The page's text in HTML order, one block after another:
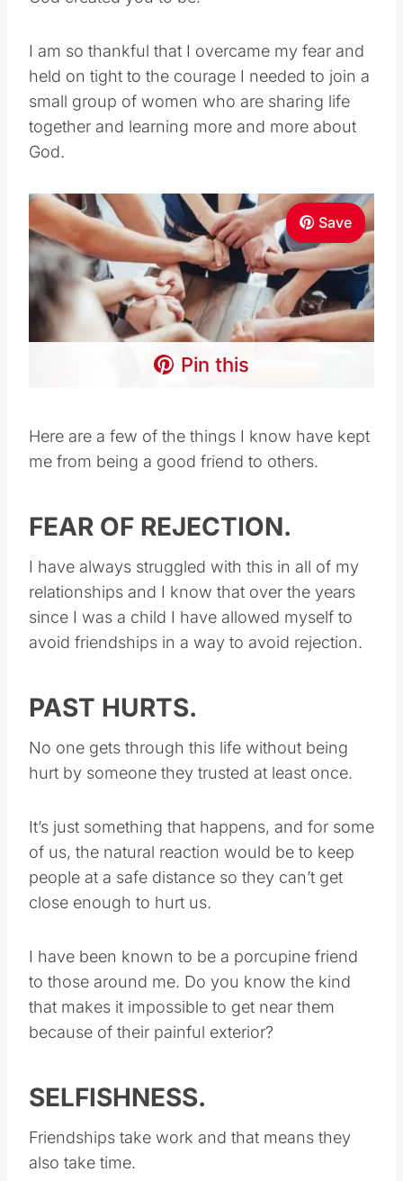
I am so thankful that I overcame my fear and
held on tight to the courage I needed to join a
small group of women who are sharing life
together and learning more and more about
God.
Save
Pin this
Here are a few of the things I know have kept
me from being a good friend to others.
FEAR OF REJECTION.
I have always struggled with this in all of my
relationships and I know that over the years
since I was a child I have allowed myself to
avoid friendships in a way to avoid rejection.
PAST HURTS.
No one gets through this life without being
hurt by someone they trusted at least once.
It’s just something that happens, and for some
of us, the natural reaction would be to keep
people at a safe distance so they can’t get
close enough to hurt us.
I have been known to be a porcupine friend
to those around me. Do you know the kind
that makes it impossible to get near them
because of their painful exterior?
SELFISHNESS.
Friendships take work and that means they
also take time.